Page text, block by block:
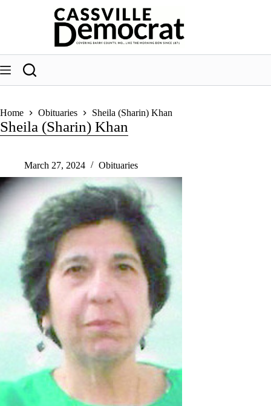
Home Obituaries Sheila (Sharin) Khan
Sheila (Sharin) Khan
March 27, 2024 Obituaries